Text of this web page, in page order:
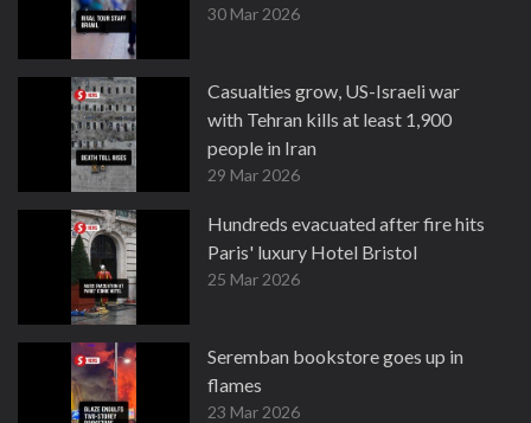
30 Mar 2026
Casualties grow, US-Israeli war
with Tehran kills at least 1,900
people in Iran
29 Mar 2026
Hundreds evacuated after fire hits
Paris' luxury Hotel Bristol
25 Mar 2026
Seremban bookstore goes up in
flames
23 Mar 2026